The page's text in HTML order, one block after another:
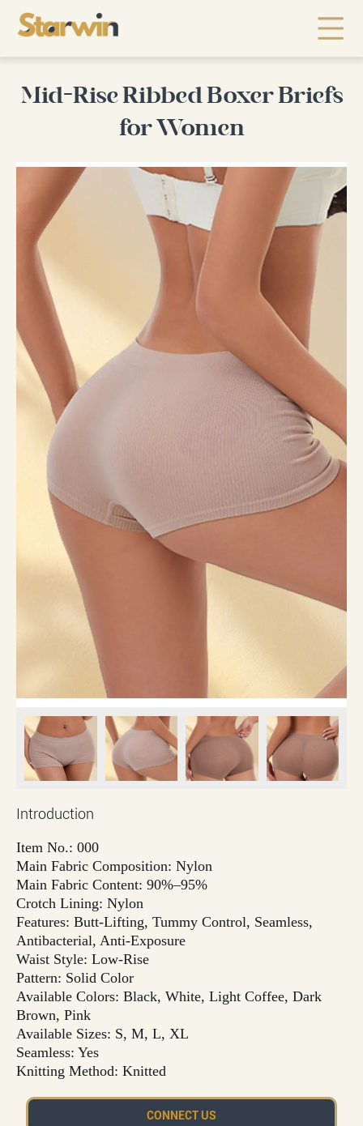
Mid-Rise Ribbed Boxer Briefs
for Women
Introduction
Item No.: 000
Main Fabric Composition: Nylon
Main Fabric Content: 90%–95%
Crotch Lining: Nylon
Features: Butt-Lifting, Tummy Control, Seamless,
Antibacterial, Anti-Exposure
Waist Style: Low-Rise
Pattern: Solid Color
Available Colors: Black, White, Light Coffee, Dark
Brown, Pink
Available Sizes: S, M, L, XL
Seamless: Yes
Knitting Method: Knitted
CONNECT US